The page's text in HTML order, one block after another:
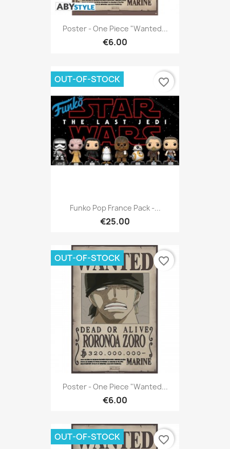
Poster - One Piece "Wanted...
€6.00
Funko Pop France Pack -...
€25.00
OUT-OF-STOCK favorite_border
Poster - One Piece "Wanted...
€6.00
OUT-OF-STOCK favorite_border
OUT-OF-STOCK favorite_border